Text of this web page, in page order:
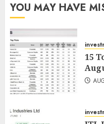
YOU MAY HAVE
15